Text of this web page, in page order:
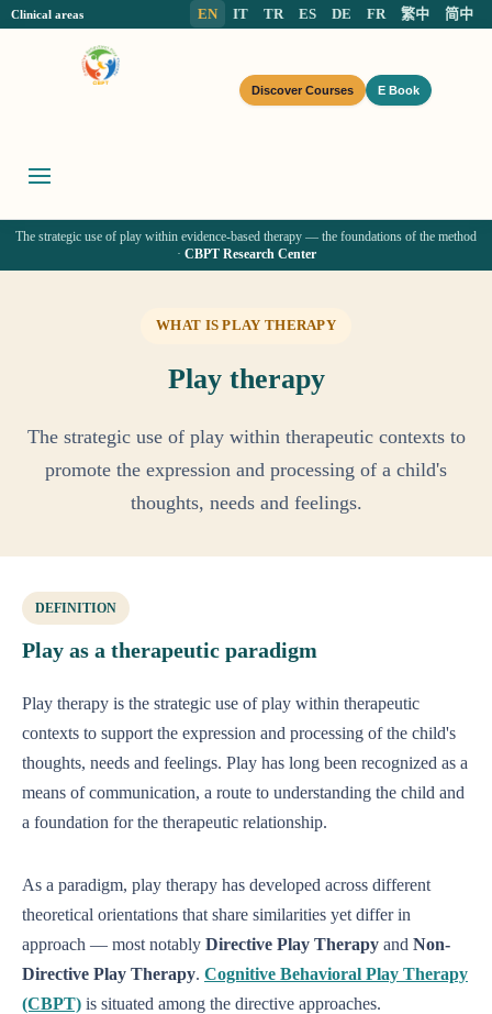
Clinical areas EN IT TR ES DE FR 繁中 简中
Discover Courses E Book
The strategic use of play within evidence-based therapy — the foundations of the method
· CBPT Research Center
WHAT IS PLAY THERAPY
Play therapy
The strategic use of play within therapeutic contexts to
promote the expression and processing of a child's
thoughts, needs and feelings.
DEFINITION
Play as a therapeutic paradigm
Play therapy is the strategic use of play within therapeutic
contexts to support the expression and processing of the child's
thoughts, needs and feelings. Play has long been recognized as a
means of communication, a route to understanding the child and
a foundation for the therapeutic relationship.
As a paradigm, play therapy has developed across different
theoretical orientations that share similarities yet differ in
approach — most notably Directive Play Therapy and Non-
Directive Play Therapy. Cognitive Behavioral Play Therapy
(CBPT) is situated among the directive approaches.